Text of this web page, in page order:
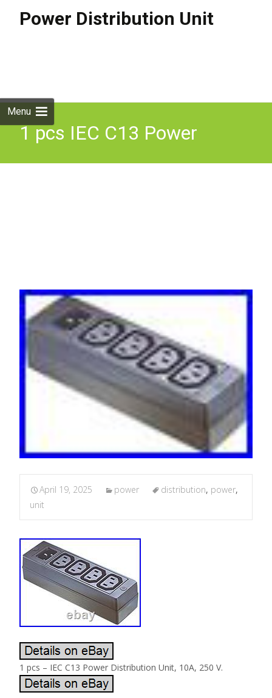
Power Distribution Unit
Menu
1 pcs IEC C13 Power
April 19, 2025 power distribution, power,
unit
1 pcs – IEC C13 Power Distribution Unit, 10A, 250 V.